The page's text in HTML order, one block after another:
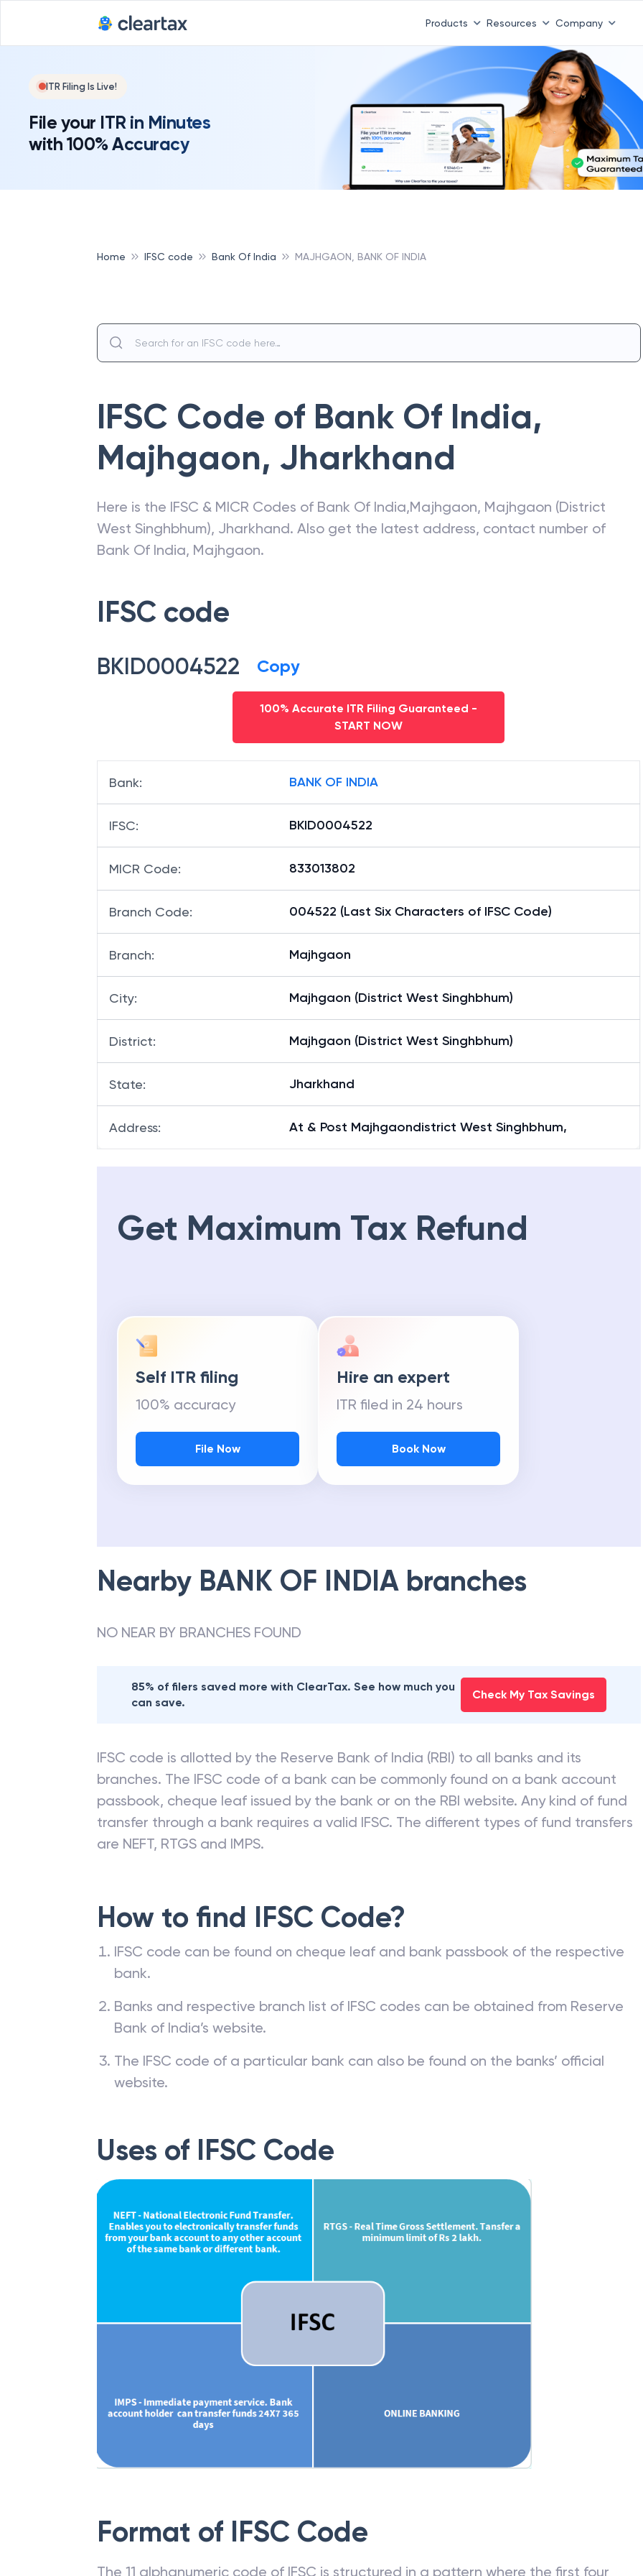
Products Resources Company
ITR Filing Is Live!
File your ITR in Minutes
with 100% Accuracy
Home IFSC code Bank Of India MAJHGAON, BANK OF INDIA
IFSC Code of Bank Of India,
Majhgaon, Jharkhand
Here is the IFSC & MICR Codes of Bank Of India,Majhgaon, Majhgaon (District
West Singhbhum), Jharkhand. Also get the latest address, contact number of
Bank Of India, Majhgaon.
IFSC code
BKID0004522 Copy
100% Accurate ITR Filing Guaranteed -
START NOW
Bank: BANK OF INDIA
IFSC: BKID0004522
MICR Code: 833013802
Branch Code: 004522 (Last Six Characters of IFSC Code)
Branch: Majhgaon
City: Majhgaon (District West Singhbhum)
District: Majhgaon (District West Singhbhum)
State: Jharkhand
Address: At & Post Majhgaondistrict West Singhbhum,
Get Maximum Tax Refund
Self ITR filing
100% accuracy
File Now
Hire an expert
ITR filed in 24 hours
Book Now
Nearby BANK OF INDIA branches
NO NEAR BY BRANCHES FOUND
85% of filers saved more with ClearTax. See how much you
can save.
Check My Tax Savings
IFSC code is allotted by the Reserve Bank of India (RBI) to all banks and its
branches. The IFSC code of a bank can be commonly found on a bank account
passbook, cheque leaf issued by the bank or on the RBI website. Any kind of fund
transfer through a bank requires a valid IFSC. The different types of fund transfers
are NEFT, RTGS and IMPS.
How to find IFSC Code?
IFSC code can be found on cheque leaf and bank passbook of the respective
bank.
Banks and respective branch list of IFSC codes can be obtained from Reserve
Bank of India’s website.
The IFSC code of a particular bank can also be found on the banks’ official
website.
Uses of IFSC Code
Format of IFSC Code
The 11 alphanumeric code of IFSC is structured in a pattern where the first four